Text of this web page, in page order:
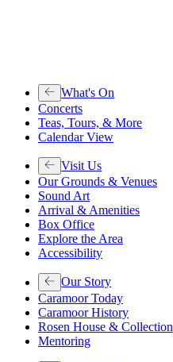
What's On
Concerts
Teas, Tours, & More
Calendar View
Visit Us
Our Grounds & Venues
Sound Art
Arrival & Amenities
Box Office
Explore the Area
Accessibility
Our Story
Caramoor Today
Caramoor History
Rosen House & Collection
Mentoring